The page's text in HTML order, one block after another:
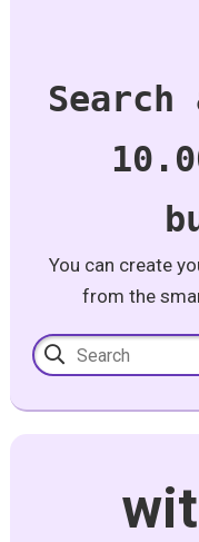
You can create
from the